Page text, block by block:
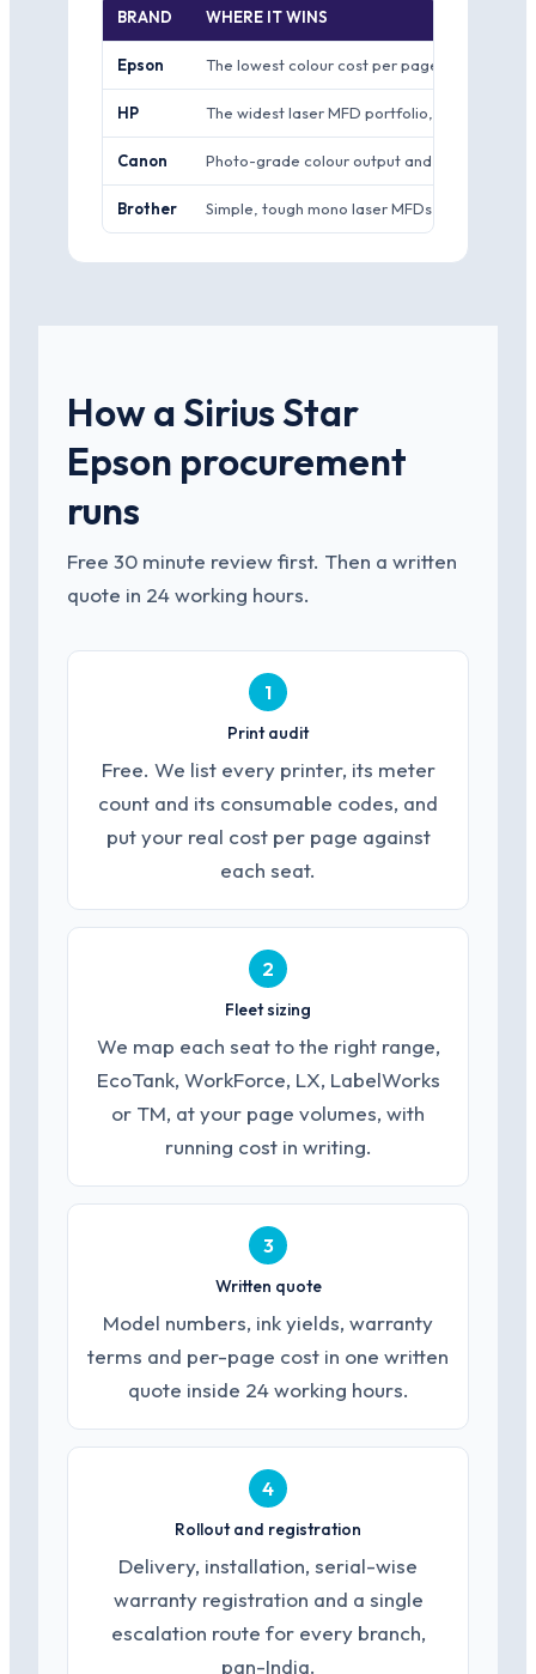
BRAND WHERE IT WINS
Epson The lowest colour cost per page in
HP The widest laser MFD portfolio, strong
Canon Photo-grade colour output and a strong
Brother Simple, tough mono laser MFDs at sharp
How a Sirius Star
Epson procurement
runs
Free 30 minute review first. Then a written
quote in 24 working hours.
1
Print audit
Free. We list every printer, its meter
count and its consumable codes, and
put your real cost per page against
each seat.
2
Fleet sizing
We map each seat to the right range,
EcoTank, WorkForce, LX, LabelWorks
or TM, at your page volumes, with
running cost in writing.
3
Written quote
Model numbers, ink yields, warranty
terms and per-page cost in one written
quote inside 24 working hours.
4
Rollout and registration
Delivery, installation, serial-wise
warranty registration and a single
escalation route for every branch,
pan-India.